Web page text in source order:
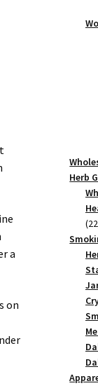
a
on
Herb
22